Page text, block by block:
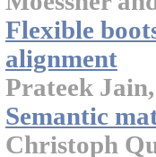
Flexible
alignment
Prateek
Semantic
Christoph